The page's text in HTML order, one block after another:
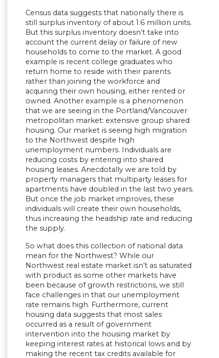
Census data suggests that nationally there is
still surplus inventory of about 1.6 million units.
But this surplus inventory doesn’t take into
account the current delay or failure of new
households to come to the market. A good
example is recent college graduates who
return home to reside with their parents
rather than joining the workforce and
acquiring their own housing, either rented or
owned. Another example is a phenomenon
that we are seeing in the Portland/Vancouver
metropolitan market: extensive group shared
housing. Our market is seeing high migration
to the Northwest despite high
unemployment numbers. Individuals are
reducing costs by entering into shared
housing leases. Anecdotally we are told by
property managers that multiparty leases for
apartments have doubled in the last two years.
But once the job market improves, these
individuals will create their own households,
thus increasing the headship rate and reducing
the supply.
So what does this collection of national data
mean for the Northwest? While our
Northwest real estate market isn’t as saturated
with product as some other markets have
been because of growth restrictions, we still
face challenges in that our unemployment
rate remains high. Furthermore, current
housing data suggests that most sales
occurred as a result of government
intervention into the housing market by
keeping interest rates at historical lows and by
making the recent tax credits available for